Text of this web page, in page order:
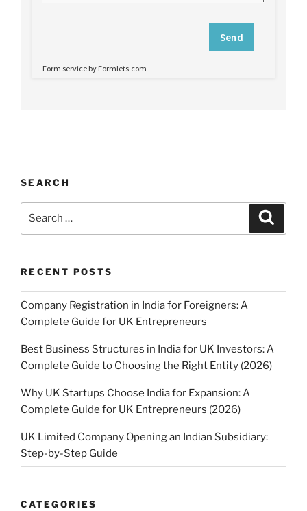
SEARCH
RECENT POSTS
Company Registration in India for Foreigners: A
Complete Guide for UK Entrepreneurs
Best Business Structures in India for UK Investors: A
Complete Guide to Choosing the Right Entity (2026)
Why UK Startups Choose India for Expansion: A
Complete Guide for UK Entrepreneurs (2026)
UK Limited Company Opening an Indian Subsidiary:
Step-by-Step Guide
CATEGORIES